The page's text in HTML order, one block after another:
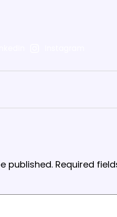
published. Required